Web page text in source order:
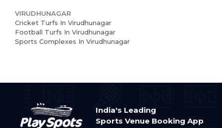
VIRUDHUNAGAR
Cricket Turfs In Virudhunagar
Football Turfs In Virudhunagar
Sports Complexes In Virudhunagar
India's Leading
Sports Venue Booking App